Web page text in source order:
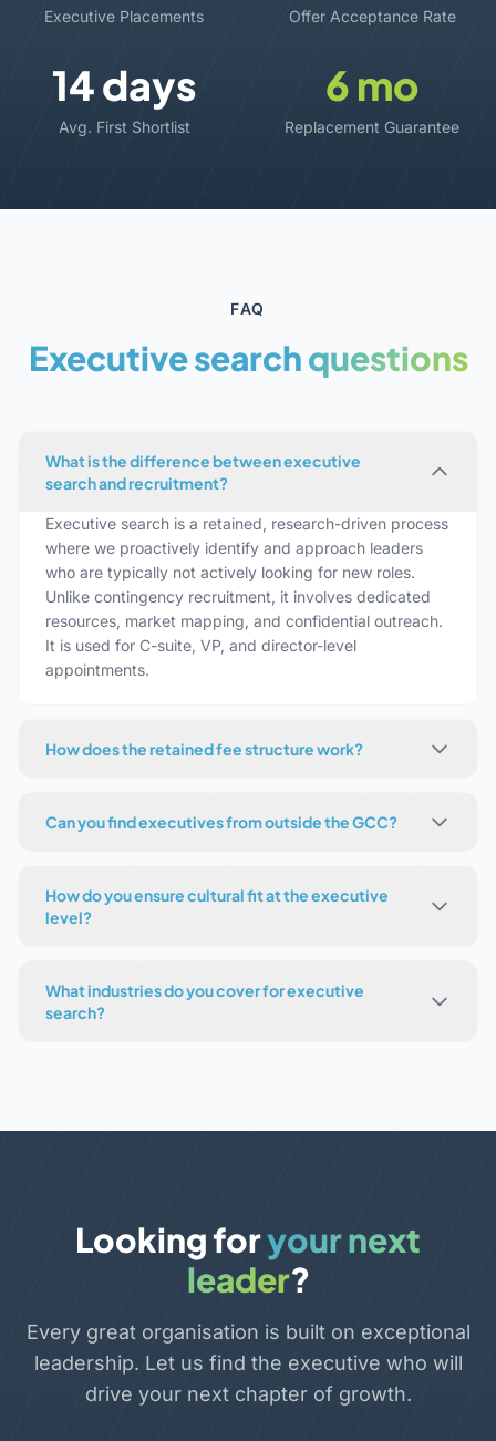
Executive Placements Offer Acceptance Rate
14 days
Avg. First Shortlist
6 mo
Replacement Guarantee
FAQ
Executive searchquestions
What is the difference between executive
search and recruitment?
Executive search is a retained, research-driven process
where we proactively identify and approach leaders
who are typically not actively looking for new roles.
Unlike contingency recruitment, it involves dedicated
resources, market mapping, and confidential outreach.
It is used for C-suite, VP, and director-level
appointments.
How does the retained fee structure work?
Can you find executives from outside the GCC?
How do you ensure cultural fit at the executive
level?
What industries do you cover for executive
search?
Looking foryour next
leader?
Every great organisation is built on exceptional
leadership. Let us find the executive who will
drive your next chapter of growth.